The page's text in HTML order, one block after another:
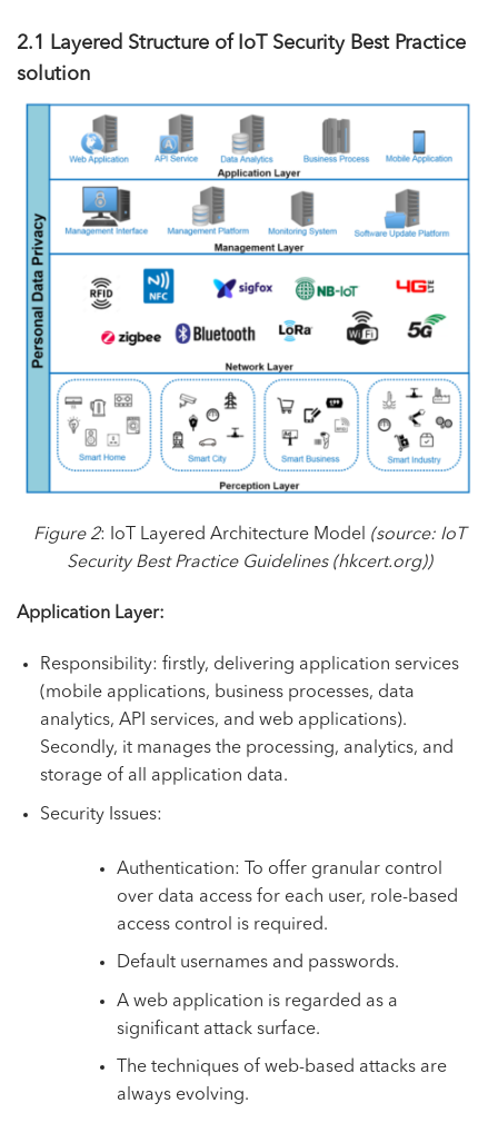
2.1 Layered Structure of IoT Security Best Practice
solution
Figure 2: IoT Layered Architecture Model (source: IoT
Security Best Practice Guidelines (hkcert.org))
Application Layer:
Responsibility: firstly, delivering application services
(mobile applications, business processes, data
analytics, API services, and web applications).
Secondly, it manages the processing, analytics, and
storage of all application data.
Security Issues:
Authentication: To offer granular control
over data access for each user, role-based
access control is required.
Default usernames and passwords.
A web application is regarded as a
significant attack surface.
The techniques of web-based attacks are
always evolving.